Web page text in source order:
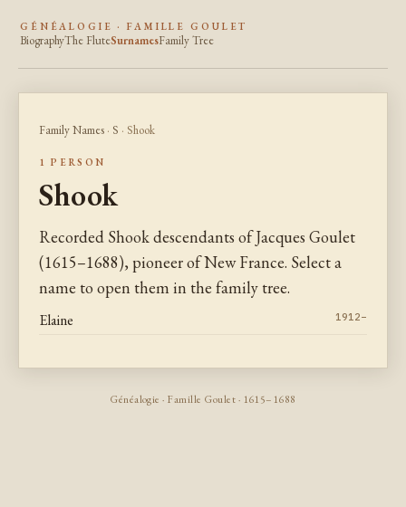
GÉNÉALOGIE · FAMILLE GOULET
BiographyThe FluteSurnamesFamily Tree
Family Names · S · Shook
1 PERSON
Shook
Recorded Shook descendants of Jacques Goulet
(1615–1688), pioneer of New France. Select a
name to open them in the family tree.
Elaine 1912–
Généalogie · Famille Goulet · 1615–1688